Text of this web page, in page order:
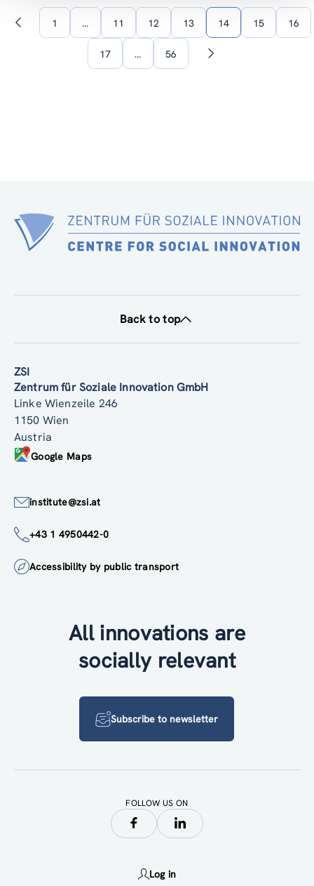
Previous1 … 11 12 13 14 15 16
17 … 56
Next
Back to top
ZSI
Zentrum für Soziale Innovation GmbH
Linke Wienzeile 246
1150 Wien
Austria
Google Maps
institute@zsi.at
+43 1 4950442-0
Accessibility by public transport
All innovations are
socially relevant
Subscribe to newsletter
FOLLOW US ON
Log in